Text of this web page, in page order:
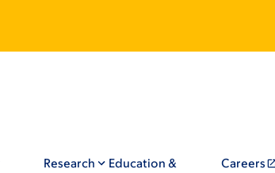
Research
Education &
Careers